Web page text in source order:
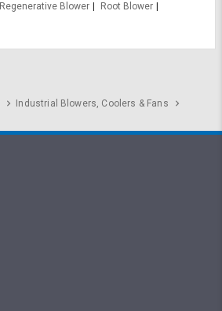
Regenerative Blower
Root Blower
Industrial Blowers, Coolers & Fans